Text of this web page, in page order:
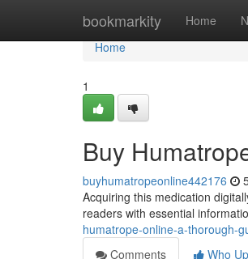
bookmarkity Home
Home
Home
1
Buy
buyhumatropeonline442176
Acquiring this medication
readers with essential
humatrope-online-a-thorough-
Comments
Who